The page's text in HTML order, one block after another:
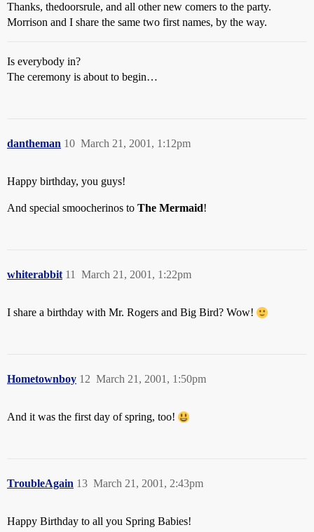
Thanks, thedoorsrule, and all other new comers to the party.
Morrison and I share the same two first names, by the way.
Is everybody in?
The ceremony is about to begin…
dantheman March 21, 2001, 1:12pm
10
Happy birthday, you guys!
And special smoocherinos to The Mermaid!
whiterabbit March 21, 2001, 1:22pm
11
I share a birthday with Mr. Rogers and Big Bird? Wow!
Hometownboy March 21, 2001, 1:50pm
12
And it was the first day of spring, too!
TroubleAgain March 21, 2001, 2:43pm
13
Happy Birthday to all you Spring Babies!